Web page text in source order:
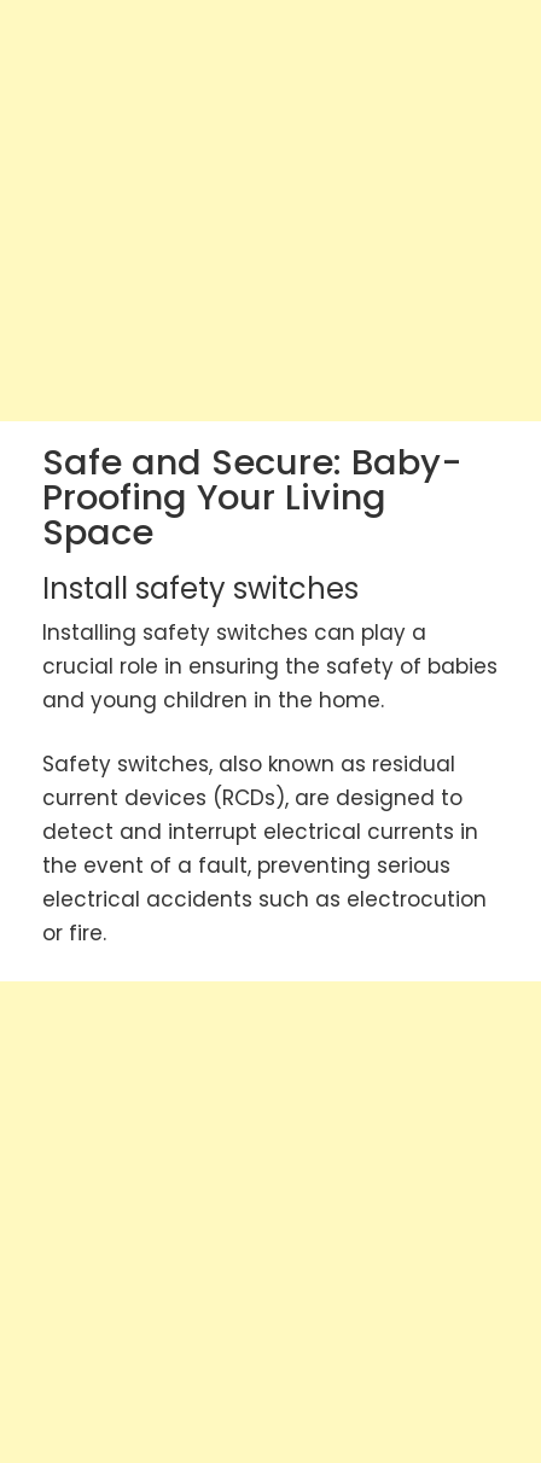
Safe and Secure: Baby-
Proofing Your Living
Space
Install safety switches
Installing safety switches can play a
crucial role in ensuring the safety of babies
and young children in the home.
Safety switches, also known as residual
current devices (RCDs), are designed to
detect and interrupt electrical currents in
the event of a fault, preventing serious
electrical accidents such as electrocution
or fire.